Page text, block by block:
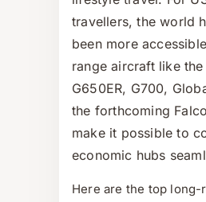
travellers, the world
been more
range aircraft like
G650ER, G700,
the forthcoming
make it possible to
economic hubs
Here are the top long-